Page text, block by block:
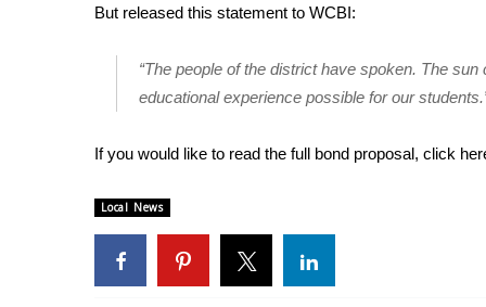
Senior Spotlight 2026
Obituaries
2023 – 2024 Obituaries
Pets Without Partners
Big Deals
WCBI Medical Expert
Hosford Legal Line
Find A Job
But released this statement to WCBI:
“The people of the district have spoken. The
educational experience possible for our
If you would like to read the full bond proposal, click
Local News